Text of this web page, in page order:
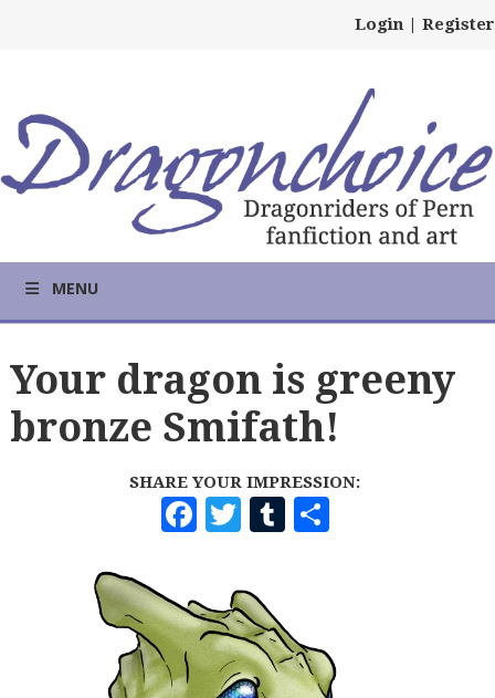
Login | Register
MENU
Your dragon is greeny
bronze Smifath!
SHARE YOUR IMPRESSION:
F
A
C
E
B
T
W
I
T
T
T
U
B
L
H
E